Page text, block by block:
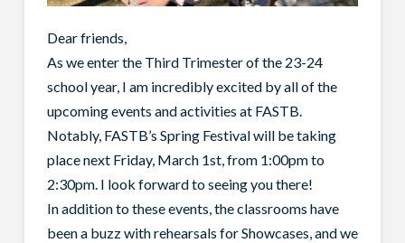
Dear friends,
As we enter the Third Trimester of the 23-24
school year, I am incredibly excited by all of the
upcoming events and activities at FASTB.
Notably, FASTB’s Spring Festival will be taking
place next Friday, March 1st, from 1:00pm to
2:30pm. I look forward to seeing you there!
In addition to these events, the classrooms have
been a buzz with rehearsals for Showcases, and we